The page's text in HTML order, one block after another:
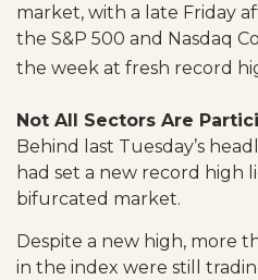
market, with a late Friday
the S&P 500 and Nasdaq
the week at fresh record
Not All Sectors Are
Behind last Tuesday’s
had set a new record high
bifurcated market.
Despite a new high, more
in the index were still